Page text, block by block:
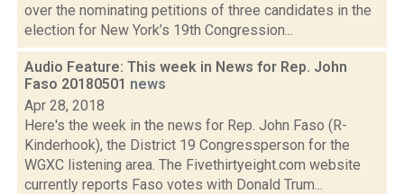
over the nominating petitions of three candidates in the
election for New York’s 19th Congression...
Audio Feature: This week in News for Rep. John
Faso 20180501 news
Apr 28, 2018
Here's the week in the news for Rep. John Faso (R-
Kinderhook), the District 19 Congressperson for the
WGXC listening area. The Fivethirtyeight.com website
currently reports Faso votes with Donald Trum...